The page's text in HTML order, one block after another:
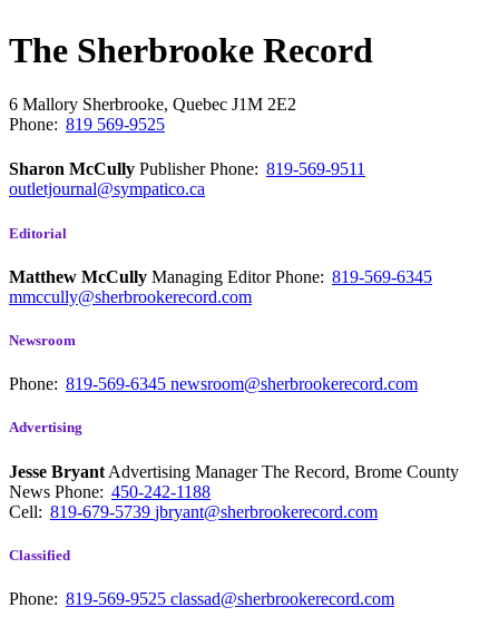
The Sherbrooke Record
6 Mallory Sherbrooke, Quebec J1M 2E2
Phone: 819 569-9525
Sharon McCully PublisherPhone: 819-569-9511
outletjournal@sympatico.ca
Editorial
Matthew McCully Managing EditorPhone: 819-569-6345
mmccully@sherbrookerecord.com
Newsroom
Phone: 819-569-6345 newsroom@sherbrookerecord.com
Advertising
Jesse Bryant Advertising Manager The Record, Brome County
News Phone: 450-242-1188
Cell: 819-679-5739 jbryant@sherbrookerecord.com
Classified
Phone: 819-569-9525 classad@sherbrookerecord.com